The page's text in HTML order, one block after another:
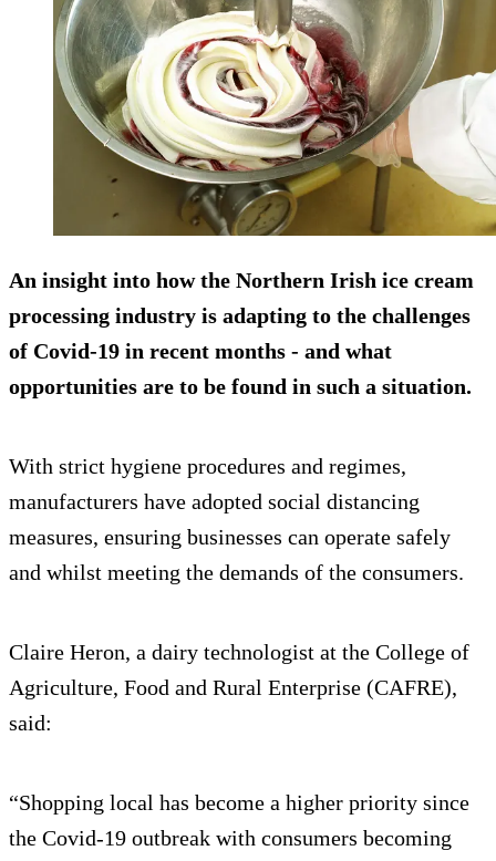
An insight into how the Northern Irish ice cream
processing industry is adapting to the challenges
of Covid-19 in recent months - and what
opportunities are to be found in such a situation.
With strict hygiene procedures and regimes,
manufacturers have adopted social distancing
measures, ensuring businesses can operate safely
and whilst meeting the demands of the consumers.
Claire Heron, a dairy technologist at the College of
Agriculture, Food and Rural Enterprise (CAFRE),
said:
“Shopping local has become a higher priority since
the Covid-19 outbreak with consumers becoming